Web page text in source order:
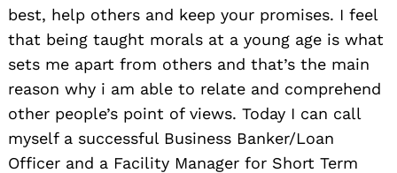
best, help others and keep your promises. I feel
that being taught morals at a young age is what
sets me apart from others and that’s the main
reason why i am able to relate and comprehend
other people’s point of views. Today I can call
myself a successful Business Banker/Loan
Officer and a Facility Manager for Short Term